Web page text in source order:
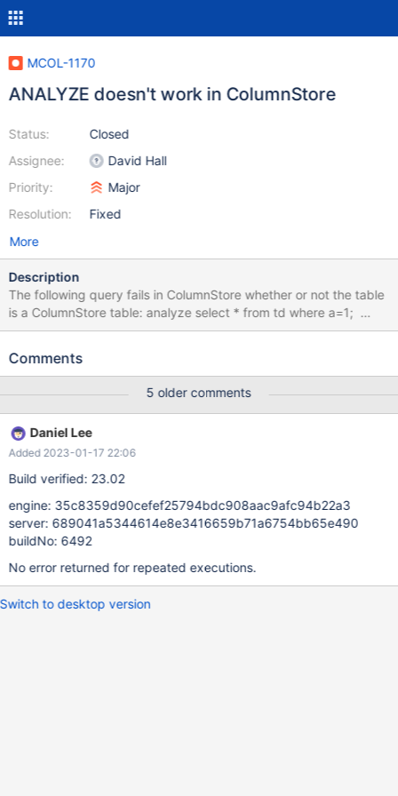
MCOL-1170
ANALYZE doesn't work in ColumnStore
Status:
Assignee:
Priority:
Resolution:
Closed
David Hall
Major
Fixed
More
Description
The following query fails in ColumnStore whether or not the table
is a ColumnStore table: analyze select * from td where a=1;
ERROR 1064 (42000): You have an error in your SQL syntax;
version for the right syntax to use near 'analyze select * from td
Comments
5 older comments
Daniel Lee
Added 2023-01-17 22:06
Build verified: 23.02
engine: 35c8359d90cefef25794bdc908aac9afc94b22a3
server: 689041a5344614e8e3416659b71a6754bb65e490
buildNo: 6492
No error returned for repeated executions.
Switch to desktop version